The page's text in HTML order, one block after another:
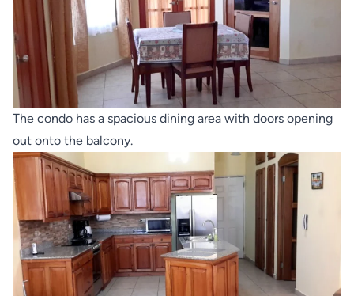
The condo has a spacious dining area with doors opening
out onto the balcony.